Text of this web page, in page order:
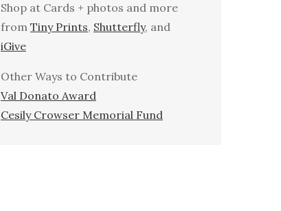
Shop at Cards + photos and more
from Tiny Prints, Shutterfly, and
iGive
Other Ways to Contribute
Val Donato Award
Cesily Crowser Memorial Fund